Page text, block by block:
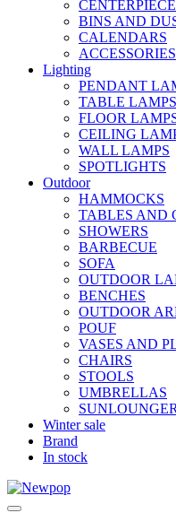
BINS AND
CALENDARS
ACCESSORIES
Lighting
PENDANT
TABLE LAMPS
FLOOR
CEILING
WALL LAMPS
SPOTLIGHTS
Outdoor
HAMMOCKS
TABLES AND
SHOWERS
BARBECUE
SOFA
OUTDOOR
BENCHES
OUTDOOR
POUF
VASES AND
CHAIRS
STOOLS
UMBRELLAS
Winter sale
Brand
In stock